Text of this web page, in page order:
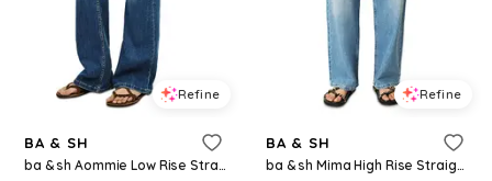
Refine
BA & SH
ba & sh Aommie Low Rise Straight Jeans in Blue Jeans
Refine
BA & SH
ba & sh Mima High Rise Straight Jeans in Blue Jeans